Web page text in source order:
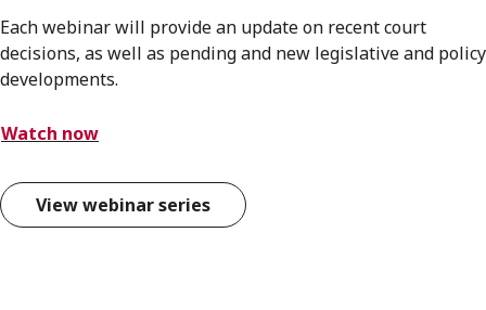
Each webinar will provide an update on recent court
decisions, as well as pending and new legislative and policy
developments.
Watch now
View webinar series